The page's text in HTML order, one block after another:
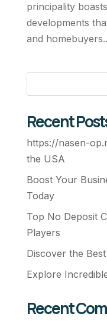
principality
developments
and
Recent
https://nasen-
the USA
Boost Your
Today
Top No Deposit
Players
Discover the
Explore
Recent